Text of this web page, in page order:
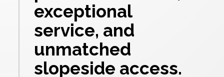
exceptional
service, and
unmatched
slopeside access.